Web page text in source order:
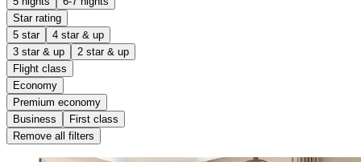
Star rating
5 star
4 star & up
3 star & up
2 star & up
Flight class
Economy
Premium economy
Business
First class
Remove all filters